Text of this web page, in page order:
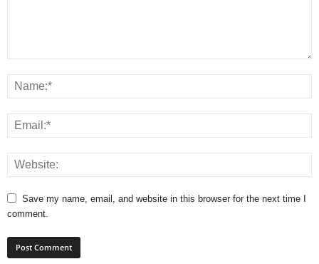
Save my name, email, and website in this browser for the next time I
comment.